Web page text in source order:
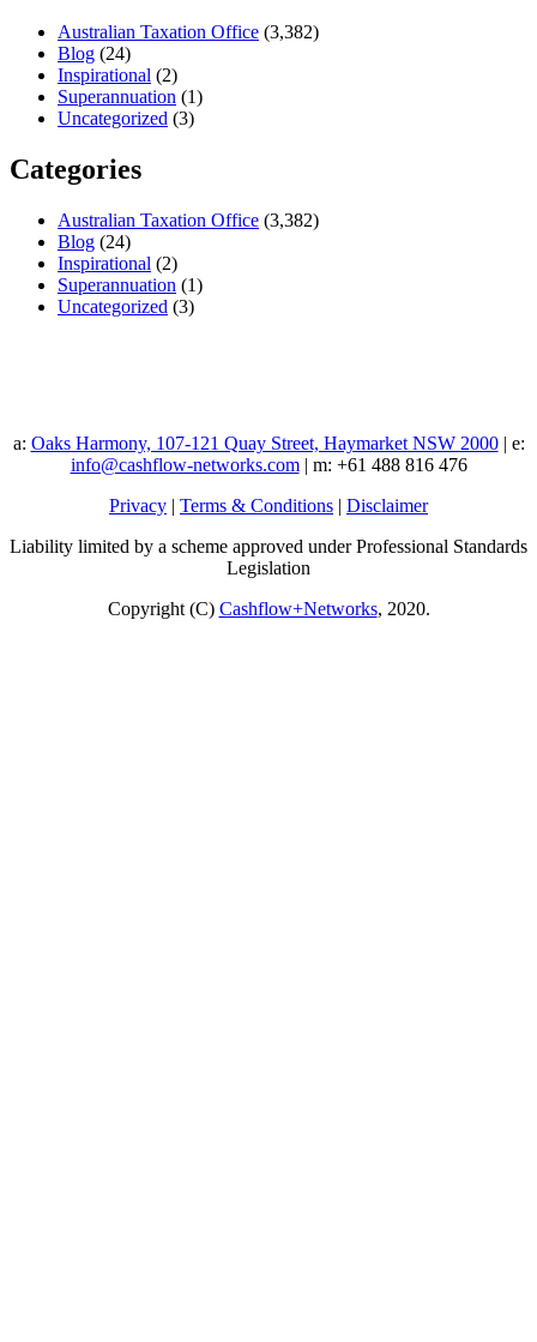
Australian Taxation Office (3,382)
Blog (24)
Inspirational (2)
Superannuation (1)
Uncategorized (3)
Categories
Australian Taxation Office (3,382)
Blog (24)
Inspirational (2)
Superannuation (1)
Uncategorized (3)
a: Oaks Harmony, 107-121 Quay Street, Haymarket NSW 2000| e:
info@cashflow-networks.com| m: +61 488 816 476
Privacy | Terms & Conditions | Disclaimer
Liability limited by a scheme approved under Professional Standards
Legislation
Copyright (C) Cashflow+Networks, 2020.